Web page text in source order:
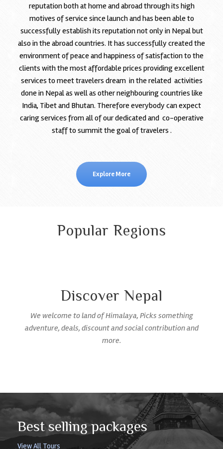
reputation both at home and abroad through its high
motives of service since launch and has been able to
successfully establish its reputation not only in Nepal but
also in the abroad countries. It has successfully created the
environment of peace and happiness of satisfaction to the
clients with the most affordable prices providing excellent
services to meet travelers dream in the related activities
done in Nepal as well as other neighbouring countries like
India, Tibet and Bhutan. Therefore everybody can expect
caring services from all of our dedicated and co-operative
staff to summit the goal of travelers .
Explore More
Popular Regions
Discover Nepal
We welcome to land of Himalaya, Picks something
adventure, deals, discount and social contribution and
more.
Best selling packages
View All Tours